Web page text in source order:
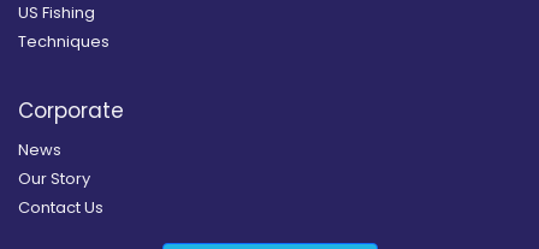
US Fishing
Techniques
Corporate
News
Our Story
Contact Us